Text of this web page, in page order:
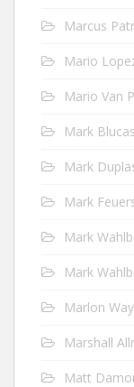
Marcus
Mario
Mario Van
Mark Blucas
Mark
Mark
Mark
Mark
Marlon
Marshall
Matt